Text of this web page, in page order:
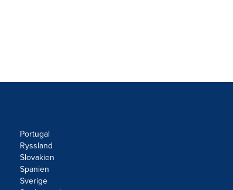
Portugal
Ryssland
Slovakien
Spanien
Sverige